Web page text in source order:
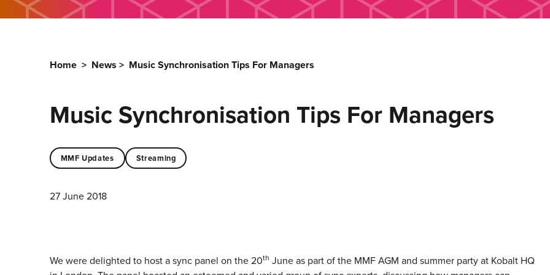
Home > News > Music Synchronisation Tips For Managers
Music Synchronisation Tips For Managers
MMF Updates Streaming
27 June 2018
We were delighted to host a sync panel on the 20th June as part of the MMF AGM and summer party at Kobalt HQ